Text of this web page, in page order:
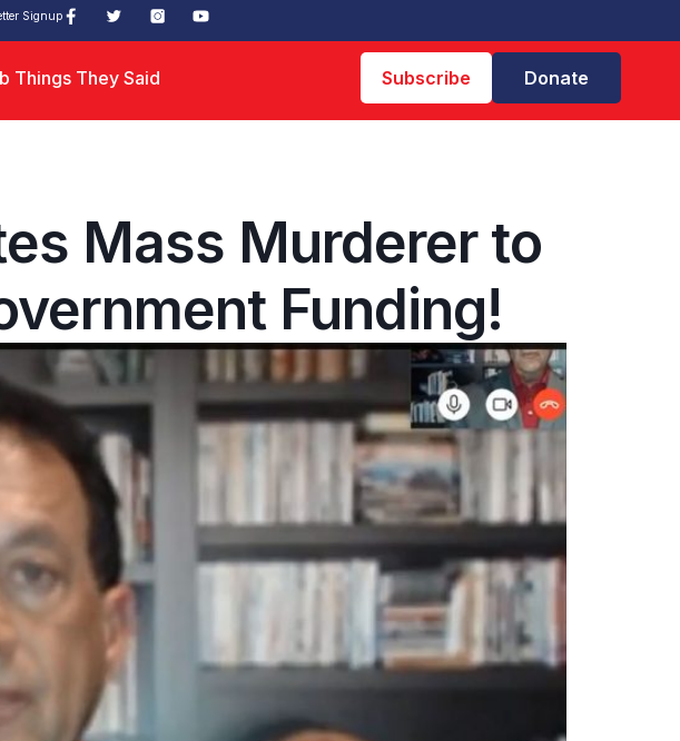
Signup
Things They Said Subscribe Donate
Mass Murderer to
Funding!